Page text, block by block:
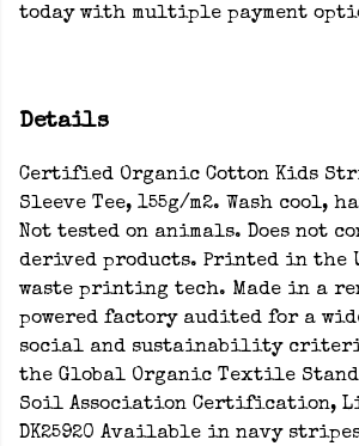
today with multiple payment
Details
Certified Organic Cotton Kids
Sleeve Tee, 155g/m2. Wash cool,
Not tested on animals. Does not
derived products. Printed in the
waste printing tech. Made in a
powered factory audited for a
social and sustainability
the Global Organic Textile
Soil Association Certification,
DK25920 Available in navy